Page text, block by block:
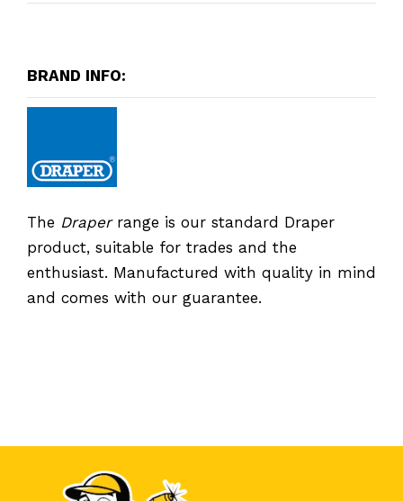
BRAND INFO:
The Draperrange is our standard Draper
product, suitable for trades and the
enthusiast. Manufactured with quality in mind
and comes with our guarantee.